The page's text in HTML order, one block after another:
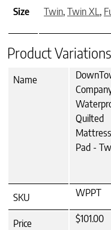
Size Twin, Twin XL ,
Product Variations
Name
Quilted
Mattress
Pad -
SKU WPPT
Price $101.00